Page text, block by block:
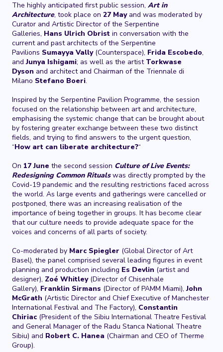
The highly anticipated first public session, Art in
Architecture, took place on 27 Mayand was moderated by
Curator and Artistic Director of the Serpentine
Galleries, Hans Ulrich Obrist in conversation with the
current and past architects of the Serpentine
Pavilions Sumayya Vally (Counterspace), Frida Escobedo,
andJunya Ishigami; as well as the artist Torkwase
Dyson and architect and Chairman of the Triennale di
Milano Stefano Boeri.
Inspired by the Serpentine Pavilion Programme, the session
focused on the relationship between art and architecture,
emphasising the systemic change that can be brought about
by fostering greater exchange between these two distinct
fields, and trying to find answers to the urgent question,
“How art can liberate architecture?“
On 17 June the second session Culture of Live Events:
Redesigning Common Ritualswas directly prompted by the
Covid-19 pandemic and the resulting restrictions faced across
the world. As large events and gatherings were cancelled or
postponed, there was an increasing realisation of the
importance of being together in groups. It has become clear
that our culture needs to provide adequate space for the
voices and concerns of all parts of society.
Co-moderated by Marc Spiegler (Global Director of Art
Basel), the panel comprised several leading figures in event
planning and production including Es Devlin (artist and
designer), Zoé Whitley (Director of Chisenhale
Gallery), Franklin Sirmans (Director of PAMM Miami),John
McGrath (Artistic Director and Chief Executive of Manchester
International Festival and The Factory), Constantin
Chiriac (President of the Sibiu International Theatre Festival
and General Manager of the Radu Stanca National Theatre
Sibiu) and Robert C. Hanea (Chairman and CEO of Therme
Group).